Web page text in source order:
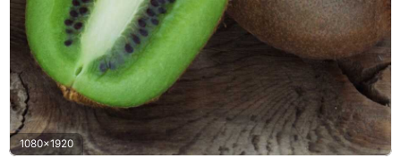
1080x1920